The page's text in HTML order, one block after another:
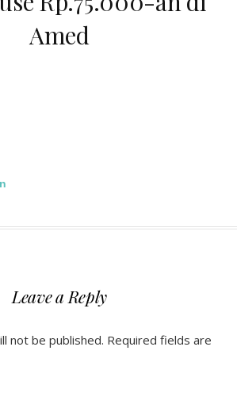
Amed
Leave a Reply
not be published. Required fields are